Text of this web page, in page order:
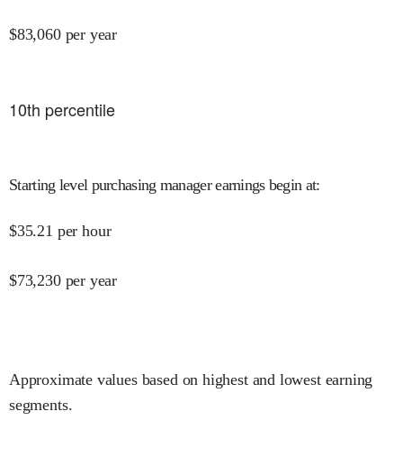
$83,060 per year
10th percentile
Starting level purchasing manager earnings begin at:
$35.21 per hour
$73,230 per year
Approximate values based on highest and lowest earning
segments.